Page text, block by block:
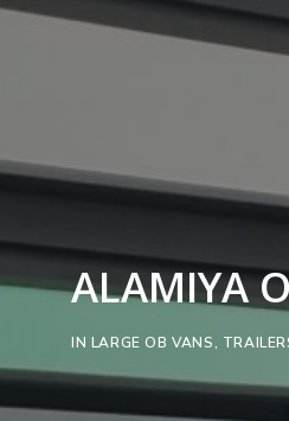
ALAMIYA
IN LARGE OB VANS,